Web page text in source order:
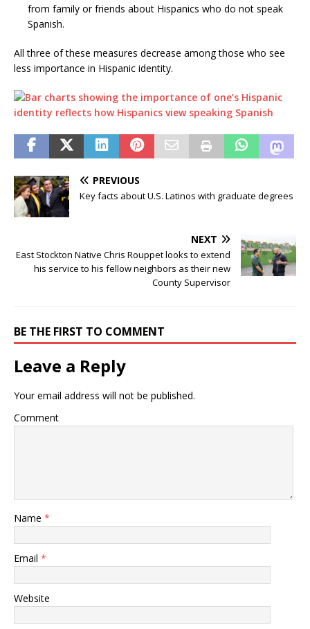
from family or friends about Hispanics who do not speak
Spanish.
All three of these measures decrease among those who see
less importance in Hispanic identity.
PREVIOUS
Key facts about U.S. Latinos with graduate degrees
NEXT
East Stockton Native Chris Rouppet looks to extend
his service to his fellow neighbors as their new
County Supervisor
BE THE FIRST TO COMMENT
Leave a Reply
Your email address will not be published.
Comment
Name *
Email *
Website